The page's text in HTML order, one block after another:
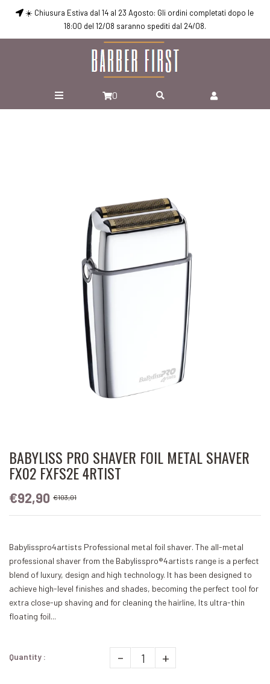
☀️ Chiusura Estiva dal 14 al 23 Agosto: Gli ordini completati dopo le
18:00 del 12/08 saranno spediti dal 24/08.
0
BABYLISS PRO SHAVER FOIL METAL SHAVER
FX02 FXFS2E 4RTIST
€92,90 €103,01
Babylisspro4artists Professional metal foil shaver. The all-metal
professional shaver from the Babylisspro®4artists range is a perfect
blend of luxury, design and high technology. It has been designed to
achieve high-level finishes and shades, becoming the perfect tool for
extra close-up shaving and for cleaning the hairline, Its ultra-thin
floating foil...
Quantity : - +